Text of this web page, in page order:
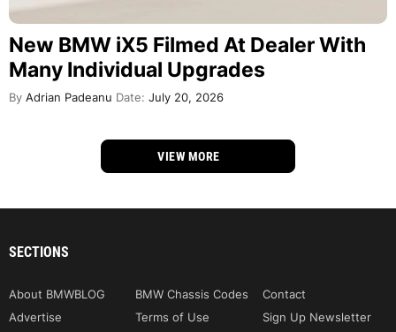
New BMW iX5 Filmed At Dealer With
Many Individual Upgrades
By Adrian Padeanu Date: July 20, 2026
VIEW MORE
SECTIONS
About BMWBLOG BMW Chassis Codes
Contact
Advertise
Terms of Use
Sign Up Newsletter